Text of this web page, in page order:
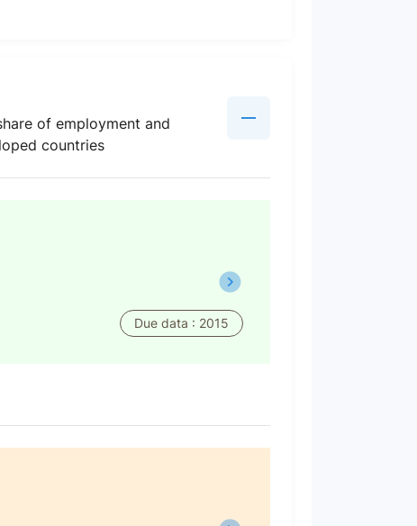
of employment and
countries
Due data : 2015